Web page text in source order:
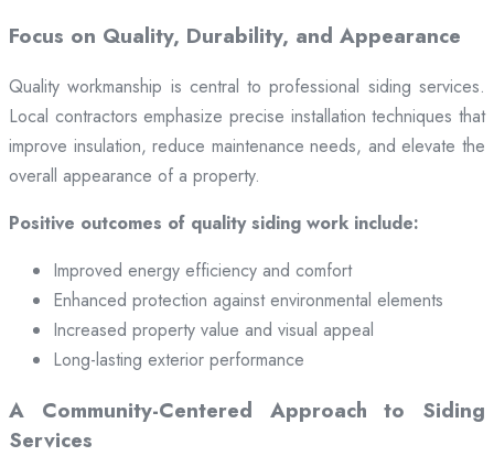
Focus on Quality, Durability, and Appearance
Quality workmanship is central to professional siding services.
Local contractors emphasize precise installation techniques that
improve insulation, reduce maintenance needs, and elevate the
overall appearance of a property.
Positive outcomes of quality siding work include:
Improved energy efficiency and comfort
Enhanced protection against environmental elements
Increased property value and visual appeal
Long-lasting exterior performance
A Community-Centered Approach to Siding
Services